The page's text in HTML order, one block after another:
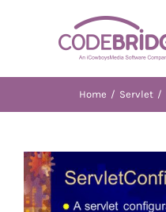
Home / Servlet /
View
Larger
Image